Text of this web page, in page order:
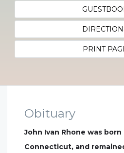
PRINT
Obituary
John Ivan Rhone was
Connecticut, and